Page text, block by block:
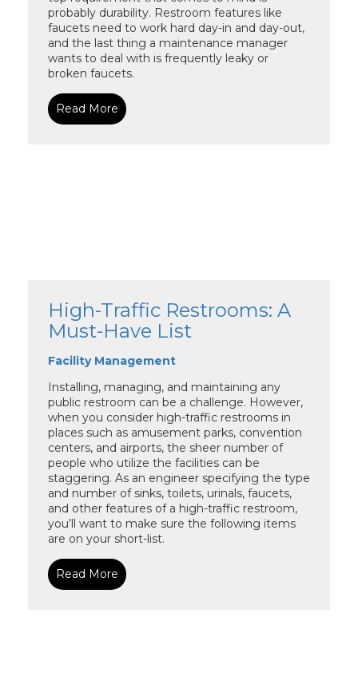
probably durability. Restroom features like
faucets need to work hard day-in and day-out,
and the last thing a maintenance manager
wants to deal with is frequently leaky or
broken faucets.
Read More
High-Traffic Restrooms: A
Must-Have List
Facility Management
Installing, managing, and maintaining any
public restroom can be a challenge. However,
when you consider high-traffic restrooms in
places such as amusement parks, convention
centers, and airports, the sheer number of
people who utilize the facilities can be
staggering. As an engineer specifying the type
and number of sinks, toilets, urinals, faucets,
and other features of a high-traffic restroom,
you’ll want to make sure the following items
are on your short-list.
Read More